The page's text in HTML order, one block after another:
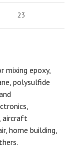
23
mixing epoxy,
polysulfide
aircraft
home building,